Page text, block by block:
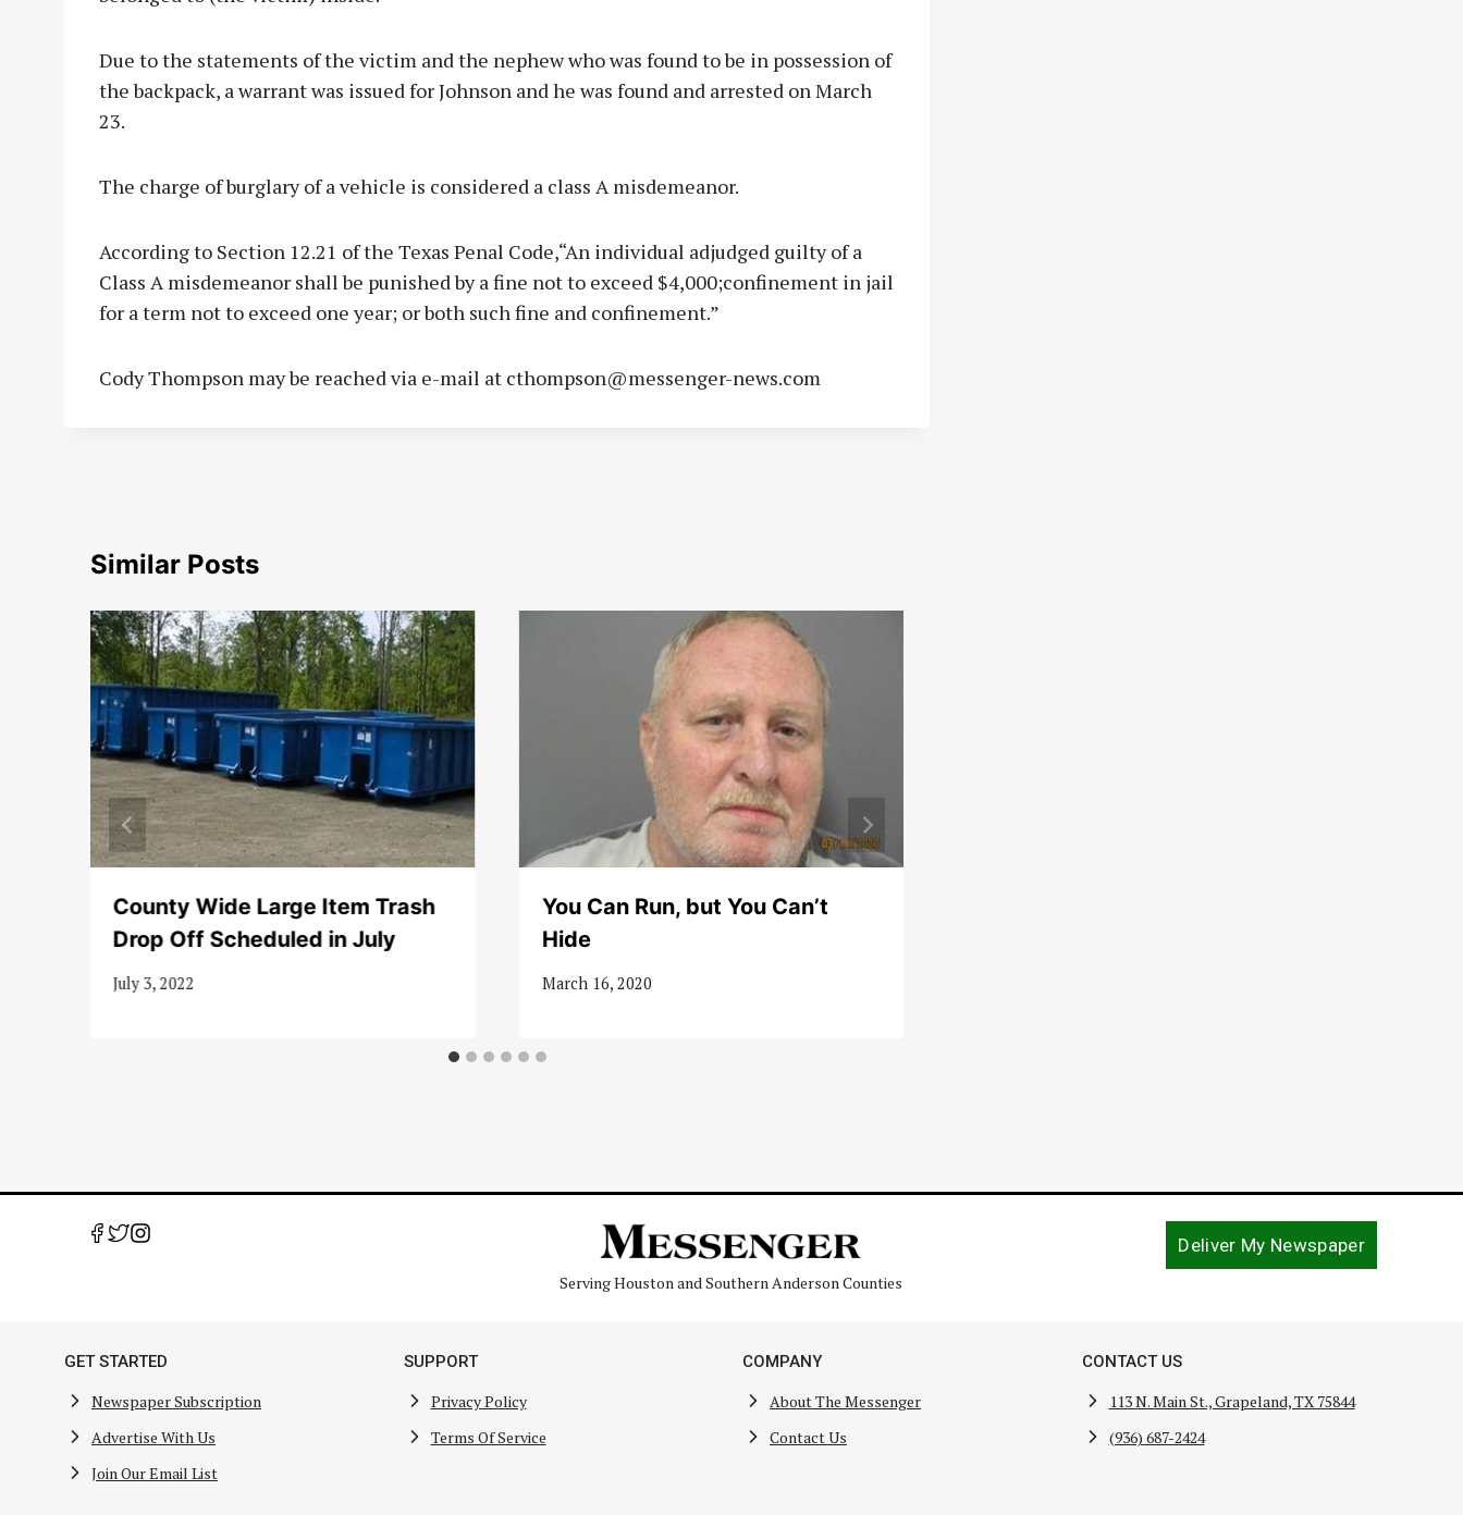
Due to the statements of the victim and the nephew who was found to be in possession of
the backpack, a warrant was issued for Johnson and he was found and arrested on March
23.
The charge of burglary of a vehicle is considered a class A misdemeanor.
According to Section 12.21 of the Texas Penal Code,“An individual adjudged guilty of a
Class A misdemeanor shall be punished by a fine not to exceed $4,000;confinement in jail
for a term not to exceed one year; or both such fine and confinement.”
Cody Thompson may be reached via e-mail at cthompson@messenger-news.com
Similar Posts
County Wide Large Item Trash
Drop Off Scheduled in July
July 3, 2022
You Can Run, but You Can’t
Hide
March 16, 2020
Serving Houston and Southern Anderson Counties
Deliver My Newspaper
GET STARTED
Newspaper Subscription
Advertise With Us
Join Our Email List
SUPPORT
Privacy Policy
Terms Of Service
COMPANY
About The Messenger
Contact Us
CONTACT US
113 N. Main St., Grapeland, TX 75844
(936) 687-2424